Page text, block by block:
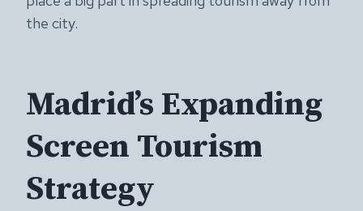
the city.
Madrid’s Expanding
Screen Tourism
Strategy